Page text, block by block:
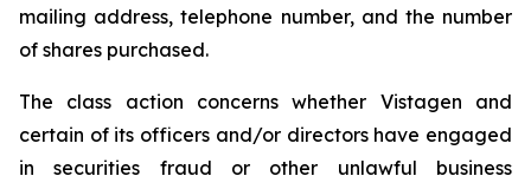
mailing address, telephone number, and the number
of shares purchased.
The class action concerns whether Vistagen and
certain of its officers and/or directors have engaged
in securities fraud or other unlawful business